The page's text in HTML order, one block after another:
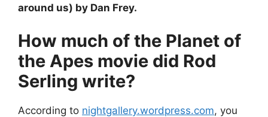
around us) by Dan Frey.
How much of the Planet of
the Apes movie did Rod
Serling write?
According to nightgallery.wordpress.com, you